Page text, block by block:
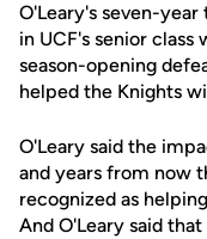
O'Leary's seven-
in UCF's senior
season-opening
helped the Knights
O'Leary said the
and years from now
recognized as
And O'Leary said